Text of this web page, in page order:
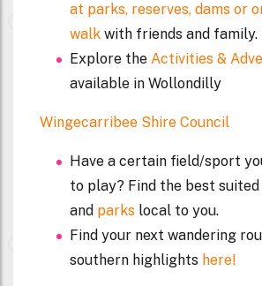
at parks, reserves, dams or
walk with friends and family.
Explore the Activities &
available in Wollondilly
Wingecarribee Shire Council
Have a certain field/sport
to play? Find the best suited
and parks local to you.
Find your next wandering
southern highlights here!